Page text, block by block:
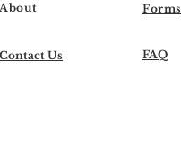
About
Contact Us
Forms
FAQ